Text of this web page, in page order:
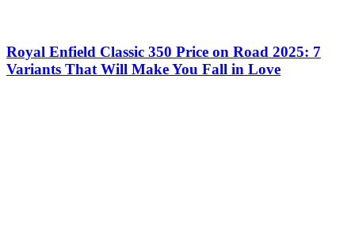
Royal Enfield Classic 350 Price on Road 2025: 7
Variants That Will Make You Fall in Love